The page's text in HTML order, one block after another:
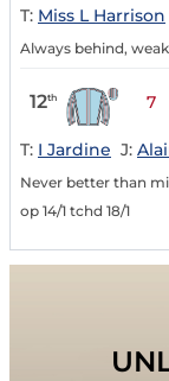
T: Miss L Harrison
Always behind,
12th 7
T: I Jardine J:
Never better than
op 14/1 tchd 18/1